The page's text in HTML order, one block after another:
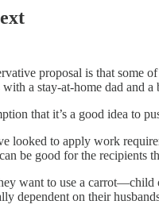
proposal is that
a stay-at-home dad and a
that it’s a good idea to
looked to apply work
be good for the
want to use a
dependent on their